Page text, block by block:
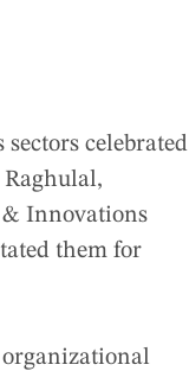
celebrated
Raghulal,
Innovations
them for